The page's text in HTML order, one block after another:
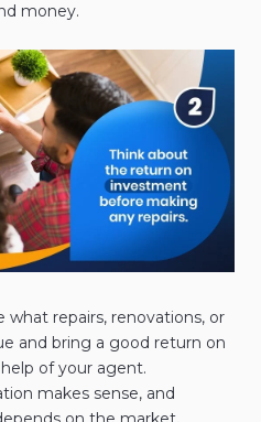
money.
repairs, renovations, or
and bring a good return on
of your agent.
makes sense, and